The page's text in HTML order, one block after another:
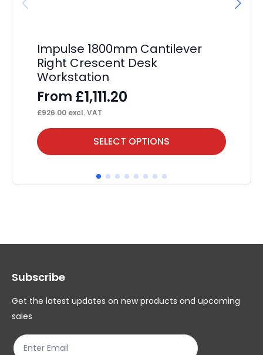
Impulse 1800mm Cantilever
Right Crescent Desk
Workstation
From £1,111.20
£926.00 excl. VAT
SELECT OPTIONS
This
product
multiple
options
be
chosen
product
Subscribe
Get the latest updates on new products and upcoming
sales